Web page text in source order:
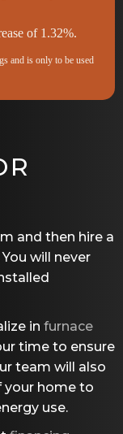
of 1.32%.
and is only to be used
and then hire a
will never
in furnace
time to ensure
team will also
your home to
use.